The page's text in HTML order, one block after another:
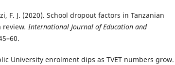
F. J. (2020). School dropout factors in Tanzanian
review. International Journal of Education and
University enrolment dips as TVET numbers grow.